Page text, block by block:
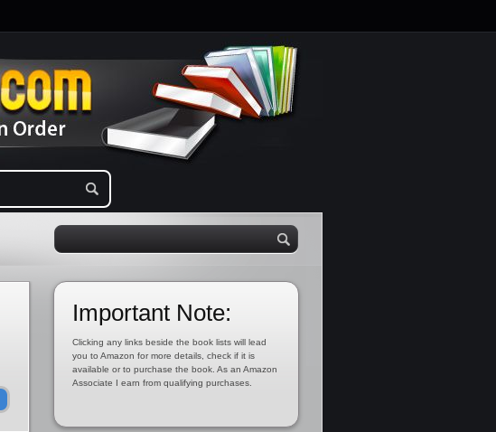
Important Note:
Clicking any links beside the book lists will lead
you to Amazon for more details, check if it is
available or to purchase the book. As an Amazon
Associate I earn from qualifying purchases.